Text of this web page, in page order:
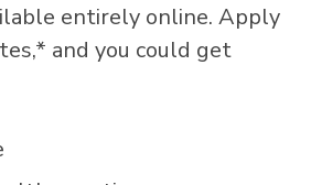
entirely online. Apply
and you could get